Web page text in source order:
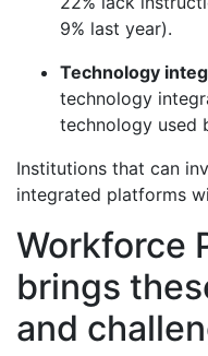
9% last year).
Technology
technology
technology used
Institutions that can
integrated platforms
Workforce
brings
and